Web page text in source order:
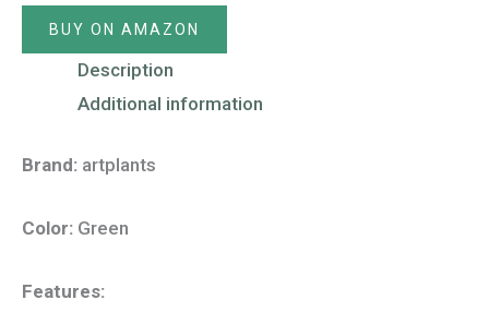
BUY ON AMAZON
Description
Additional information
Brand: artplants
Color: Green
Features: